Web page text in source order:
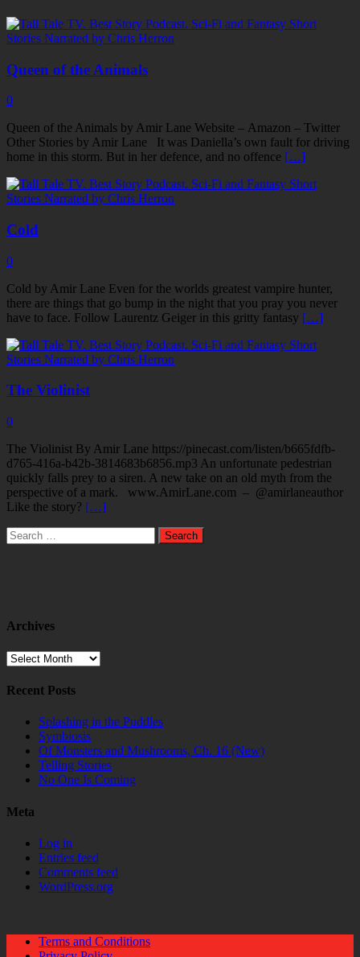
Queen of the Animals
0
Queen of the Animals by Amir Lane Website – Amazon – Twitter
Other Stories by Amir Lane It was Daniella’s own fault for driving
home in this storm. But in her defence, and no offence […]
Cold
0
Cold by Amir Lane Even for the worlds greatest vampire hunter,
there are things that go bump in the night that you pray you never
have to face. Follow Laurentz Geiger in this gritty fantasy […]
The Violinist
0
The Violinist By Amir Lane https://pinecast.com/listen/b665fdfb-
d765-416a-b42b-3814683b6856.mp3 An unfortunate pedestrian
quickly falls prey to a siren. A new take on an old myth from the
perspective of a mark. www.AmirLane.com – @amirlaneauthor
Like the story? […]
Search
for:
Archives
Archives
Recent Posts
Splashing in the Puddles
Symbiosis
Of Monsters and Mushrooms, Ch. 16 (New)
Telling Stories
No One Is Coming
Meta
Log in
Entries feed
Comments feed
WordPress.org
Terms and Conditions